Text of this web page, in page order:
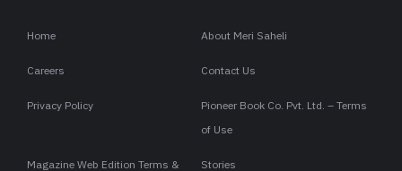
Home About Meri Saheli
Careers Contact Us
Privacy Policy
Pioneer Book Co. Pvt. Ltd. – Terms
of Use
Magazine Web Edition Terms & Stories